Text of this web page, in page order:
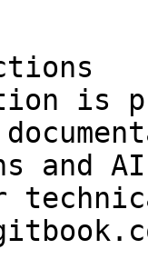
is
and